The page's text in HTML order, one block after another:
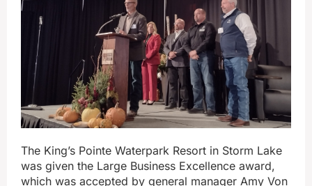
The King’s Pointe Waterpark Resort in Storm Lake
was given the Large Business Excellence award,
which was accepted by general manager Amy Von